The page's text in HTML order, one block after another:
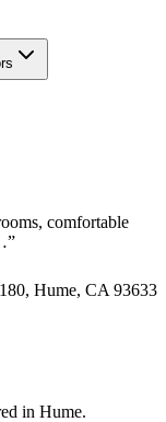
comfortable
”
Hume, CA 93633
in Hume.